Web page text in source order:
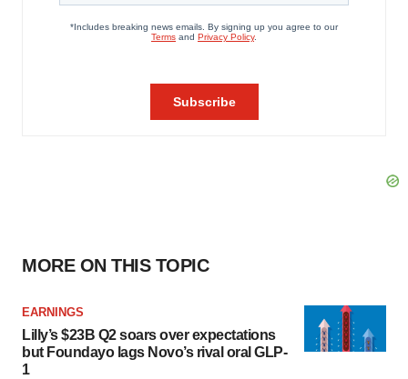
MORE ON THIS TOPIC
EARNINGS
Lilly’s $23B Q2 soars over expectations
but Foundayo lags Novo’s rival oral GLP-
1